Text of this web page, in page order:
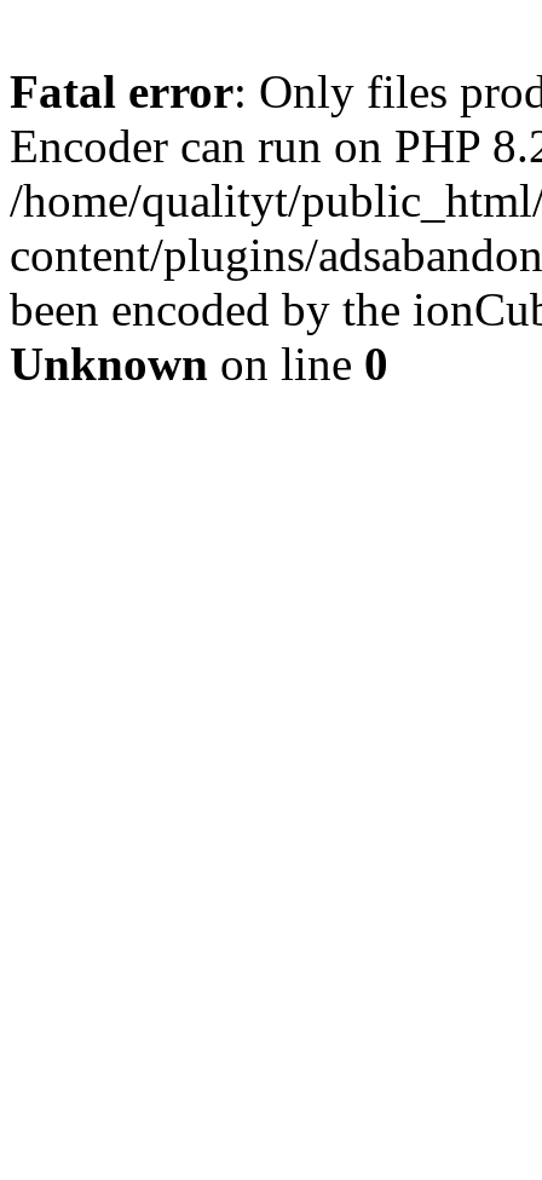
Fatal error: Only files
Encoder can run on PHP
/home/qualityt/
content/plugins/
been encoded by the
Unknown on line 0